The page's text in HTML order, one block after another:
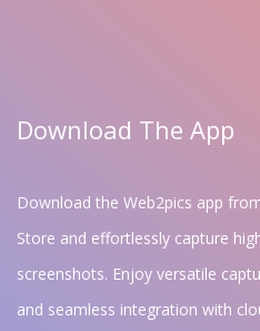
Download The App
Download the Web2pics app
Store and effortlessly capture
screenshots. Enjoy versatile
and seamless integration with